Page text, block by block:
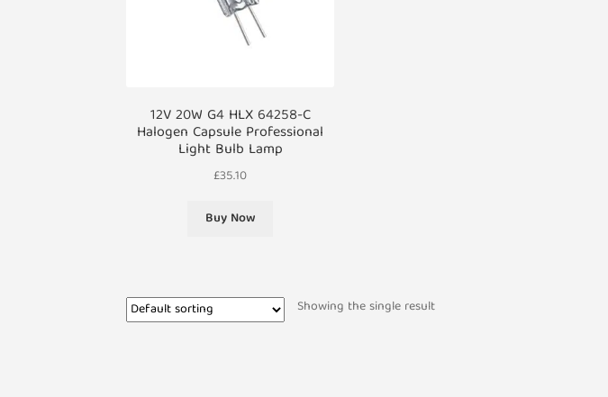
12V 20W G4 HLX 64258-C
Halogen Capsule Professional
Light Bulb Lamp
£35.10
Buy Now
Showing the single result